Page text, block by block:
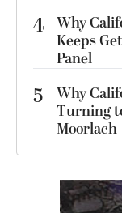
4 Why
Keeps
Panel
5
Why
Turning
Moorlach